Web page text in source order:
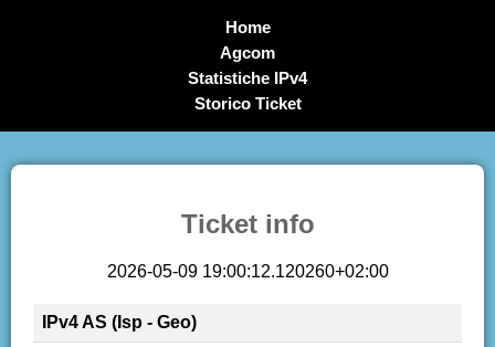
Home
Agcom
Statistiche IPv4
Storico Ticket
Ticket info
2026-05-09 19:00:12.120260+02:00
IPv4 AS (Isp - Geo)